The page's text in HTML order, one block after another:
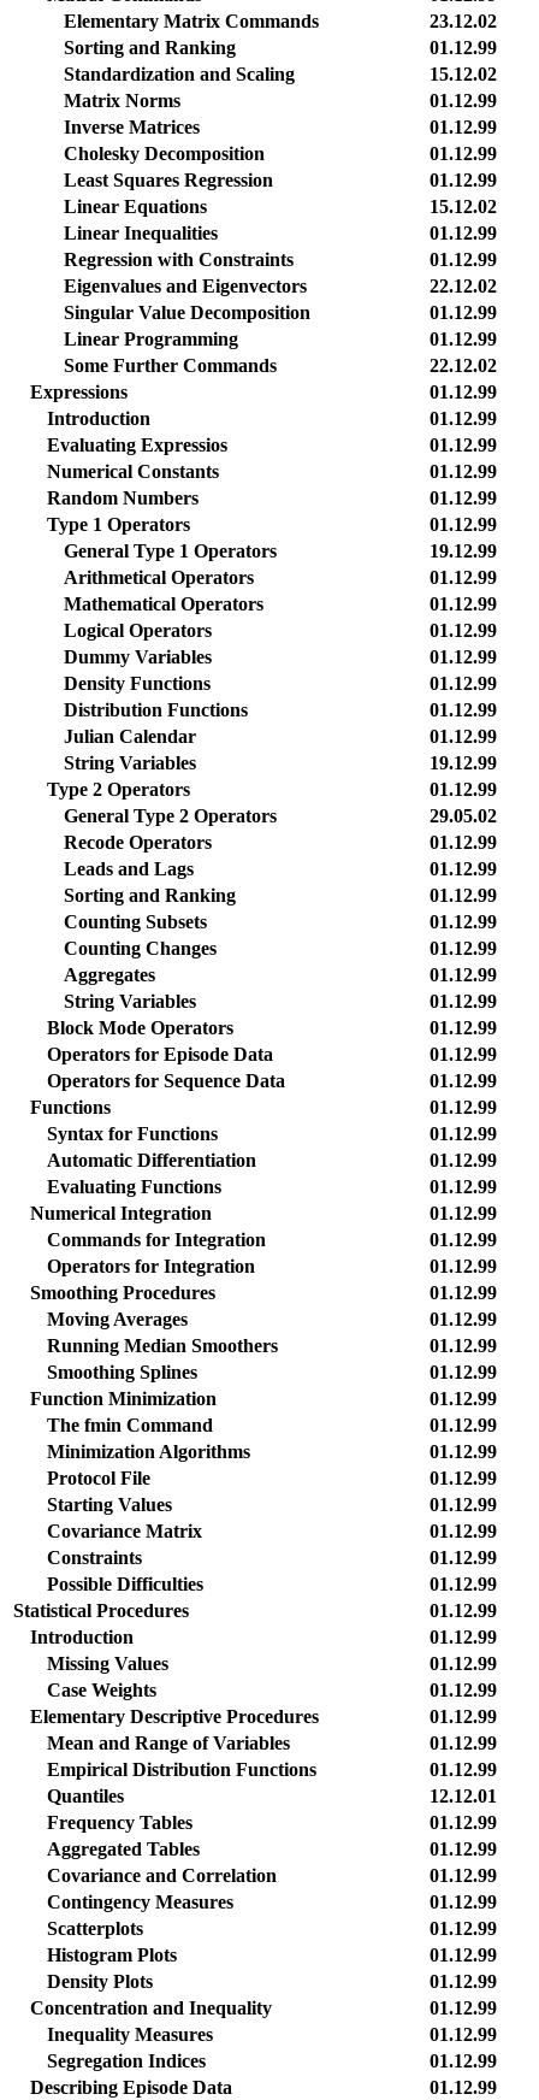
Elementary Matrix Commands
23.12.02
Sorting and Ranking
01.12.99
Standardization and Scaling
15.12.02
Matrix Norms
01.12.99
Inverse Matrices
01.12.99
Cholesky Decomposition
01.12.99
Least Squares Regression
01.12.99
Linear Equations
15.12.02
Linear Inequalities
01.12.99
Regression with Constraints
01.12.99
Eigenvalues and Eigenvectors
22.12.02
Singular Value Decomposition
01.12.99
Linear Programming
01.12.99
Some Further Commands
22.12.02
Expressions
01.12.99
Introduction
01.12.99
Evaluating Expressios
01.12.99
Numerical Constants
01.12.99
Random Numbers
01.12.99
Type 1 Operators
01.12.99
General Type 1 Operators
19.12.99
Arithmetical Operators
01.12.99
Mathematical Operators
01.12.99
Logical Operators
01.12.99
Dummy Variables
01.12.99
Density Functions
01.12.99
Distribution Functions
01.12.99
Julian Calendar
01.12.99
String Variables
19.12.99
Type 2 Operators
01.12.99
General Type 2 Operators
29.05.02
Recode Operators
01.12.99
Leads and Lags
01.12.99
Sorting and Ranking
01.12.99
Counting Subsets
01.12.99
Counting Changes
01.12.99
Aggregates
01.12.99
String Variables
01.12.99
Block Mode Operators
01.12.99
Operators for Episode Data
01.12.99
Operators for Sequence Data
01.12.99
Functions
01.12.99
Syntax for Functions
01.12.99
Automatic Differentiation
01.12.99
Evaluating Functions
01.12.99
Numerical Integration
01.12.99
Commands for Integration
01.12.99
Operators for Integration
01.12.99
Smoothing Procedures
01.12.99
Moving Averages
01.12.99
Running Median Smoothers
01.12.99
Smoothing Splines
01.12.99
Function Minimization
01.12.99
The fmin Command
01.12.99
Minimization Algorithms
01.12.99
Protocol File
01.12.99
Starting Values
01.12.99
Covariance Matrix
01.12.99
Constraints
01.12.99
Possible Difficulties
01.12.99
Statistical Procedures
01.12.99
Introduction
01.12.99
Missing Values
01.12.99
Case Weights
01.12.99
Elementary Descriptive Procedures
01.12.99
Mean and Range of Variables
01.12.99
Empirical Distribution Functions
01.12.99
Quantiles
12.12.01
Frequency Tables
01.12.99
Aggregated Tables
01.12.99
Covariance and Correlation
01.12.99
Contingency Measures
01.12.99
Scatterplots
01.12.99
Histogram Plots
01.12.99
Density Plots
01.12.99
Concentration and Inequality
01.12.99
Inequality Measures
01.12.99
Segregation Indices
01.12.99
Describing Episode Data
01.12.99